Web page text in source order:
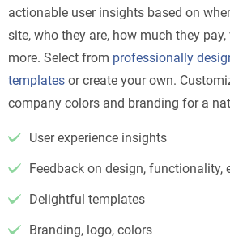
actionable user insights based on
site, who they are, how much they
more. Select from professionally
templates or create your own.
company colors and branding for a
User experience insights
Feedback on design, functionality,
Delightful templates
Branding, logo, colors